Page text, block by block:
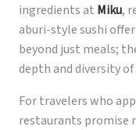
ingredients at Miku,
aburi-style sushi
beyond just meals;
depth and diversity of
For travelers who
restaurants promise